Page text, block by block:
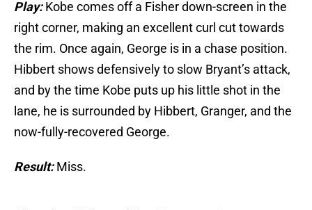
Play:Kobe comes off a Fisher down-screen in the
right corner, making an excellent curl cut towards
the rim. Once again, George is in a chase position.
Hibbert shows defensively to slow Bryant’s attack,
and by the time Kobe puts up his little shot in the
lane, he is surrounded by Hibbert, Granger, and the
now-fully-recovered George.
Result:Miss.